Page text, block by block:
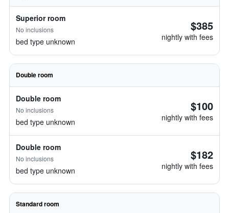
Superior room
No inclusions
bed type unknown
$385
nightly with fees
Double room
Double room
No inclusions
bed type unknown
$100
nightly with fees
Double room
No inclusions
bed type unknown
$182
nightly with fees
Standard room